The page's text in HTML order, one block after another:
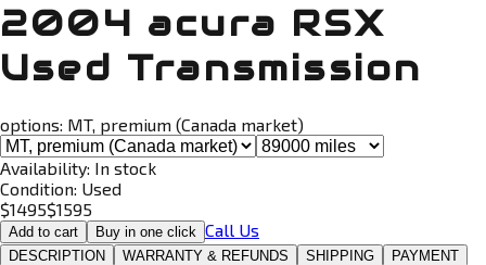
2004 acura RSX
Used Transmission
options: MT, premium (Canada market)
Availability: In stock
Condition: Used
$1495$1595
Add to cart Buy in one click Call Us
DESCRIPTION WARRANTY & REFUNDS SHIPPING PAYMENT